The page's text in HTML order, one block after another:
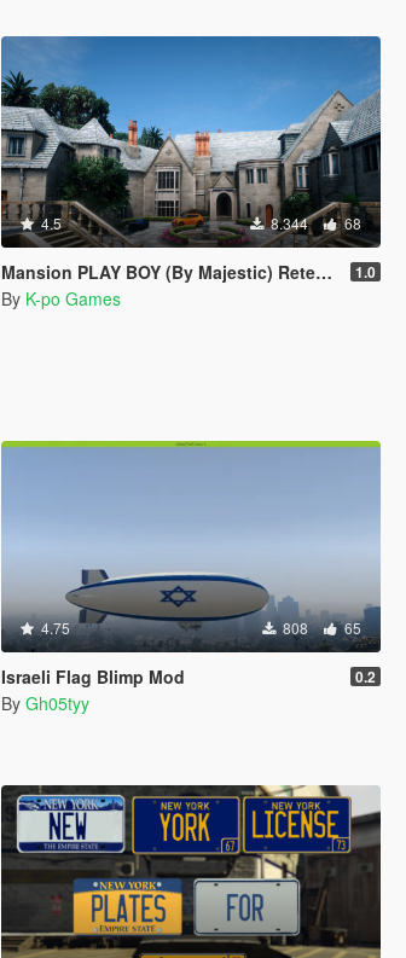
4.5 8.344 68
Mansion PLAY BOY (By Majestic) Retexturizada 1.0
By K-po Games
4.75 808 65
Israeli Flag Blimp Mod 0.2
By Gh05tyy